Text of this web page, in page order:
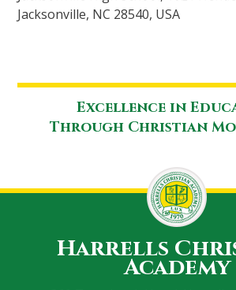
Jacksonville, NC 28540, USA
Excellence in
Through Christian
Harrells
Academy